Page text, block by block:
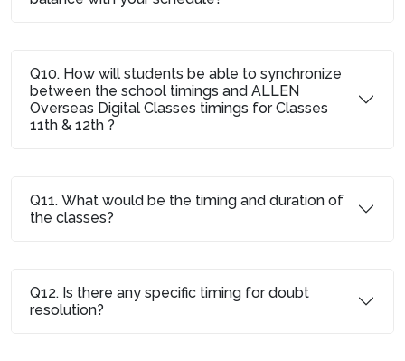
Q10. How will students be able to synchronize
between the school timings and ALLEN
Overseas Digital Classes timings for Classes
11th & 12th ?
Q11. What would be the timing and duration of
the classes?
Q12. Is there any specific timing for doubt
resolution?